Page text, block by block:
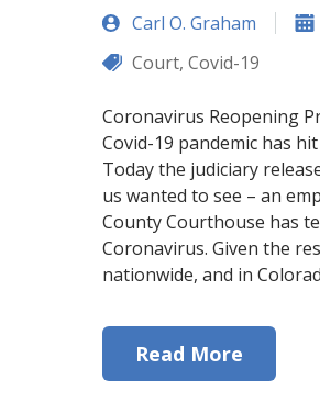
Carl O. Graham
Court, Covid-19
Coronavirus Reopening
Covid-19 pandemic has
Today the judiciary
us wanted to see – an
County Courthouse has
Coronavirus. Given the
nationwide, and in
Read More